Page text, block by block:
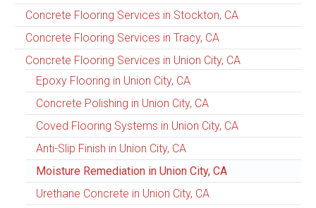
Concrete Flooring Services in Stockton, CA
Concrete Flooring Services in Tracy, CA
Concrete Flooring Services in Union City, CA
Epoxy Flooring in Union City, CA
Concrete Polishing in Union City, CA
Coved Flooring Systems in Union City, CA
Anti-Slip Finish in Union City, CA
Moisture Remediation in Union City, CA
Urethane Concrete in Union City, CA